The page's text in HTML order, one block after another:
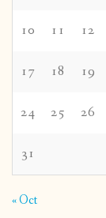
10 11 12
17 18 19
24 25 26
31
« Oct